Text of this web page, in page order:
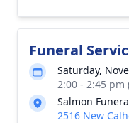
Funeral
Saturday,
2:00 - 2:45 pm
Salmon
2516 New